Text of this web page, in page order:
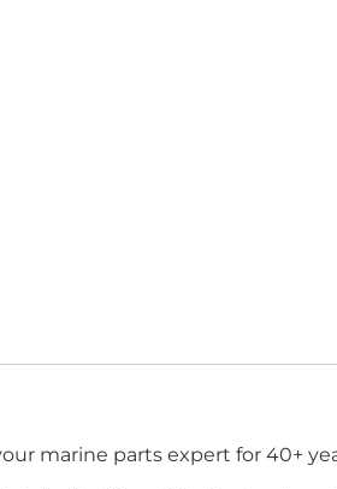
marine parts expert for 40+